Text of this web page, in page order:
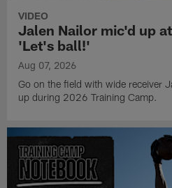
VIDEO
Jalen Nailor mic'd up
'Let's ball!'
Aug 07, 2026
Go on the field with wide receiver
up during 2026 Training Camp.